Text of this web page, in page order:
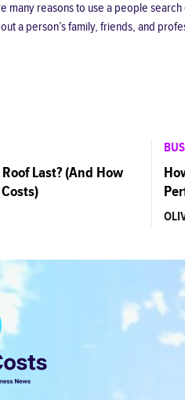
many reasons to use a people
a person’s family, friends, and
Last? (And How